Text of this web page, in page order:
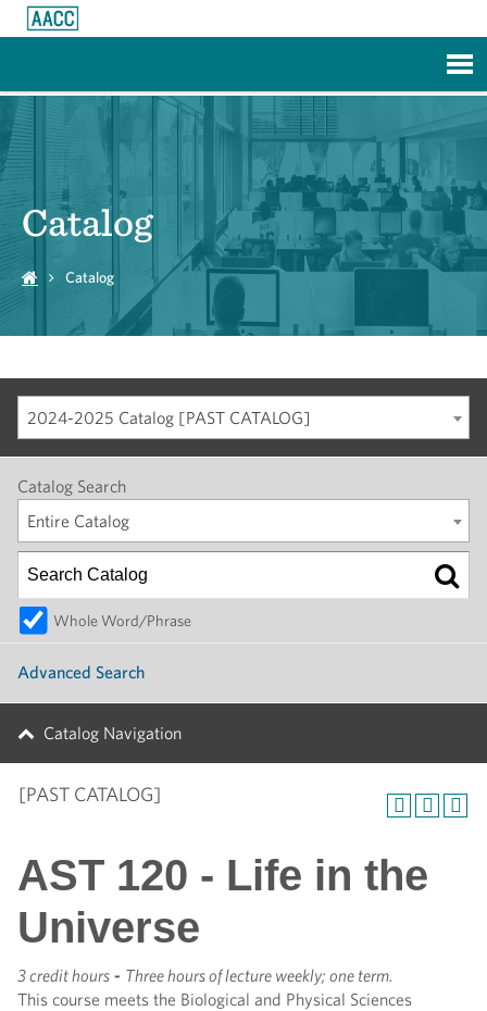
Catalog
Catalog
2024-2025 Catalog [PAST CATALOG]
Catalog Search
Entire Catalog
Whole Word/Phrase
Advanced Search
Catalog Navigation
[PAST CATALOG]
AST 120 - Life in the
Universe
3 credit hours - Three hours of lecture weekly; one term.
This course meets the Biological and Physical Sciences